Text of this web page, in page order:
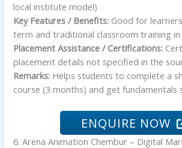
local institute model)
Key Features / Benefits: Good for
term and traditional classroom training in
Placement Assistance / Certifications:
placement details not specified in the
Remarks: Helps students to complete a
course (3 months) and get fundamentals
ENQUIRE NOW
6. Arena Animation Chembur – Digital